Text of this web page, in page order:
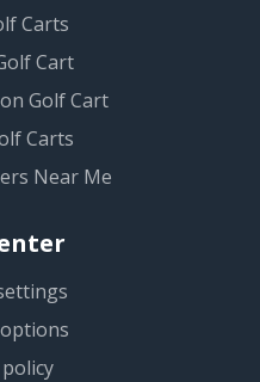
Carts
Cart
Golf Cart
Carts
Near Me